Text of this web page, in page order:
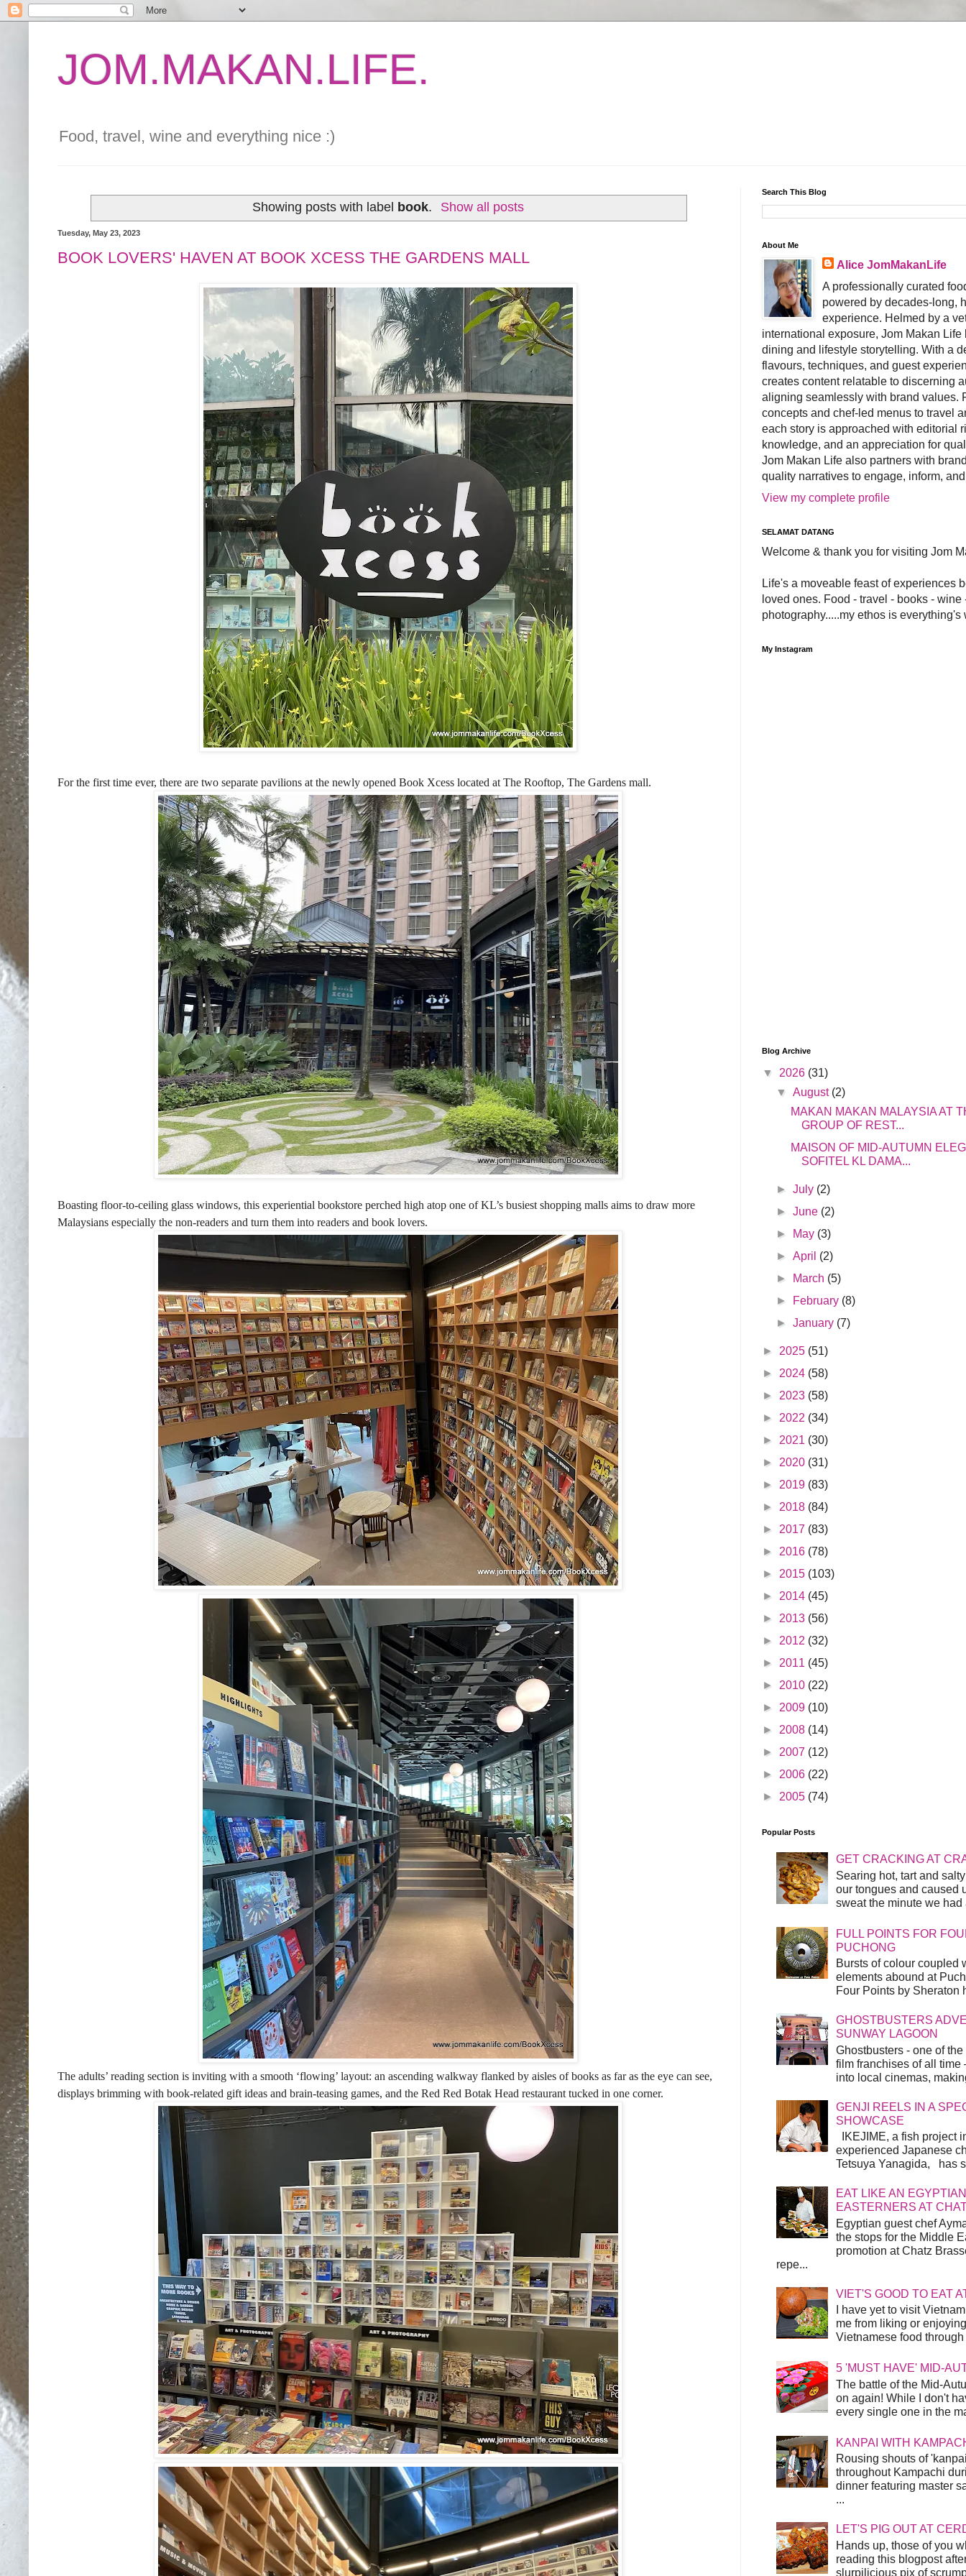
JOM.MAKAN.LIFE.
Food, travel, wine and everything nice :)
Showing posts with label book. Show all posts
Tuesday, May 23, 2023
BOOK LOVERS' HAVEN AT BOOK XCESS THE GARDENS MALL
For the first time ever, there are two separate pavilions at the newly opened Book Xcess located at The Rooftop, The Gardens mall.
Boasting floor-to-ceiling glass windows, this experiential bookstore perched high atop one of KL’s busiest shopping malls aims to draw more
Malaysians especially the non-readers and turn them into readers and book lovers.
The adults’ reading section is inviting with a smooth ‘flowing’ layout: an ascending walkway flanked by aisles of books as far as the eye can see,
displays brimming with book-related gift ideas and brain-teasing games, and the Red Red Botak Head restaurant tucked in one corner.
Search This Blog
About Me
Alice JomMakanLife
A professionally curated
powered by decades-long,
experience. Helmed by a
international exposure, Jom Makan
dining and lifestyle storytelling. With a
flavours, techniques, and guest
creates content relatable to discerning
aligning seamlessly with brand values.
concepts and chef-led menus to travel
each story is approached with editorial
knowledge, and an appreciation for
Jom Makan Life also partners with
quality narratives to engage, inform,
View my complete profile
SELAMAT DATANG
Welcome & thank you for visiting Jom
Life's a moveable feast of experiences
loved ones. Food - travel - books - wine
photography.....my ethos is everything's
My Instagram
Blog Archive
▼ 2026 (31)
▼August (2)
MAKAN MAKAN MALAYSIA AT
GROUP OF REST...
MAISON OF MID-AUTUMN
SOFITEL KL DAMA...
►July (2)
►June (2)
►
May (3)
►April (2)
►
March (5)
►
February (8)
►January (7)
► 2025 (51)
► 2024 (58)
► 2023 (58)
► 2022 (34)
► 2021 (30)
► 2020 (31)
► 2019 (83)
► 2018 (84)
► 2017 (83)
► 2016 (78)
► 2015 (103)
► 2014 (45)
► 2013 (56)
► 2012 (32)
► 2011 (45)
► 2010 (22)
► 2009 (10)
► 2008 (14)
► 2007 (12)
► 2006 (22)
► 2005 (74)
Popular Posts
GET CRACKING AT
Searing hot, tart and
our tongues and caused
sweat the minute we
FULL POINTS FOR
PUCHONG
Bursts of colour coupled
elements abound at
Four Points by Sheraton
GHOSTBUSTERS
SUNWAY LAGOON
Ghostbusters - one of
film franchises of all time
into local cinemas,
GENJI REELS IN A
SHOWCASE
IKEJIME, a fish project
experienced Japanese
Tetsuya Yanagida, has
EAT LIKE AN
EASTERNERS AT
Egyptian guest chef
the stops for the Middle
promotion at Chatz
repe...
VIET'S GOOD TO EAT
I have yet to visit
me from liking or
Vietnamese food
5 'MUST HAVE' MID-
The battle of the Mid-
on again! While I don't
every single one in the
KANPAI WITH
Rousing shouts of
throughout Kampachi
dinner featuring master
...
LET'S PIG OUT AT
Hands up, those of you
reading this blogpost
slurpilicious pix of